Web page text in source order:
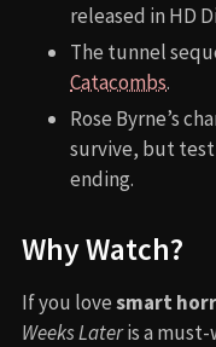
released in HD
The tunnel
Catacombs.
Rose Byrne’s
survive, but
ending.
Why Watch?
If you lovesmart
Weeks Lateris a must-